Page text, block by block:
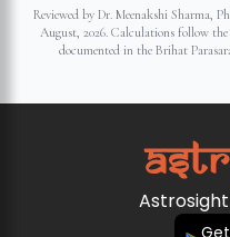
Reviewed by Dr. Meenakshi Sharma,
August, 2026. Calculations follow
documented in the Brihat